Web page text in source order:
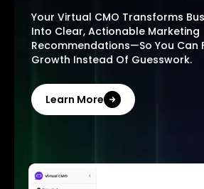
Your Virtual CMO Transforms
Into Clear, Actionable Marketing
Recommendations—So You Can
Growth Instead Of Guesswork.
Learn More